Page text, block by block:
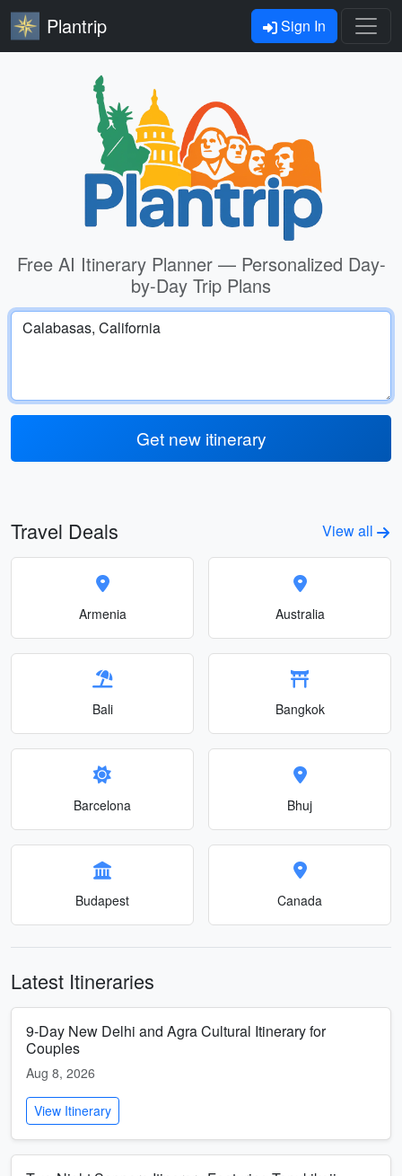
Plantrip Sign In
Free AI Itinerary Planner — Personalized Day-
by-Day Trip Plans
Get new itinerary
Travel Deals View all
Armenia Australia
Bali Bangkok
Barcelona Bhuj
Budapest Canada
Latest Itineraries
9-Day New Delhi and Agra Cultural Itinerary for
Couples
Aug 8, 2026
View Itinerary